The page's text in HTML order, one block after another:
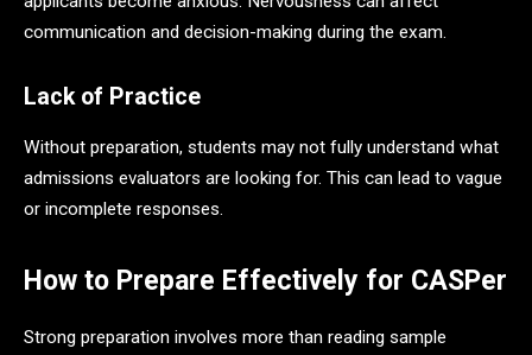
communication and decision-making during the exam.
Lack of Practice
Without preparation, students may not fully understand what
admissions evaluators are looking for. This can lead to vague
or incomplete responses.
How to Prepare Effectively for CASPer
Strong preparation involves more than reading sample